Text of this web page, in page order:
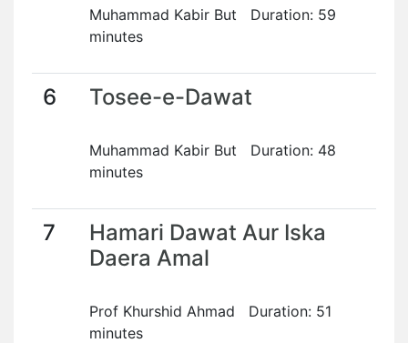
Muhammad Kabir But Duration: 59
minutes
6 Tosee-e-Dawat
Muhammad Kabir But Duration: 48
minutes
7
Hamari Dawat Aur Iska
Daera Amal
Prof Khurshid Ahmad Duration: 51
minutes